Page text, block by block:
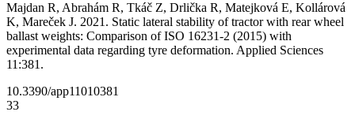
Majdan R, Abrahám R, Tkáč Z, Drlička R, Matejková E, Kollárová
K, Mareček J. 2021. Static lateral stability of tractor with rear wheel
ballast weights: Comparison of ISO 16231-2 (2015) with
experimental data regarding tyre deformation. Applied Sciences
11:381.
10.3390/app11010381
33